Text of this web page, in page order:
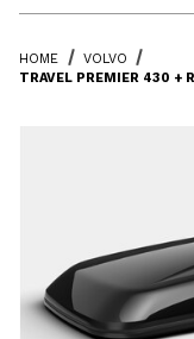
HOME
VOLVO
TRAVEL PREMIER 430 +